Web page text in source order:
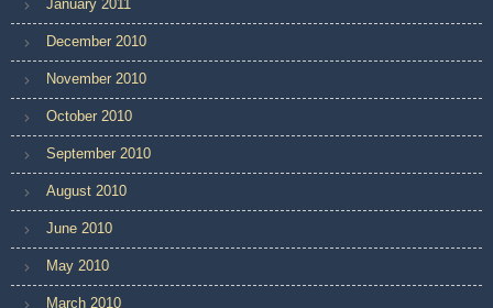
January 2011
December 2010
November 2010
October 2010
September 2010
August 2010
June 2010
May 2010
March 2010